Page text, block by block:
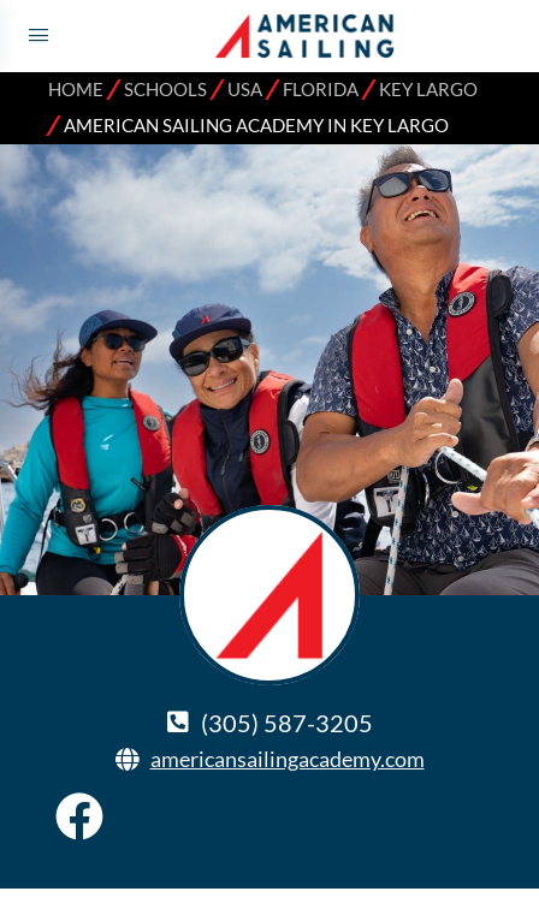
HOME ⁄SCHOOLS⁄USA⁄FLORIDA⁄KEY LARGO
⁄AMERICAN SAILING ACADEMY IN KEY LARGO
(305) 587-3205
americansailingacademy.com